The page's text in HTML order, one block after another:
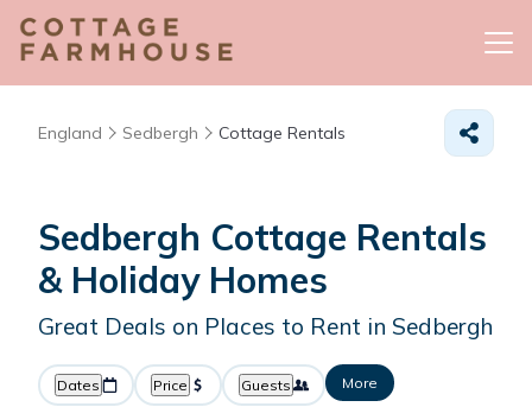
England Sedbergh Cottage Rentals
Sedbergh Cottage Rentals
& Holiday Homes
Great Deals on Places to Rent in Sedbergh
Dates Price Guests More